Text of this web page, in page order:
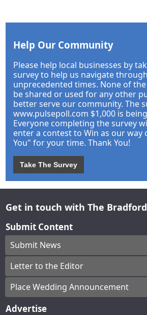
Help Our Community
Please help local businesses by
survey to help us navigate
unprecedented times. None of
be shared or used for any other
better serve our community. The
www.pulsepoll.com $1,000 is
Everyone completing the survey
enter a contest to Win as our way
You" for your time. Thank You!
Take The Survey
Get in touch with The
Submit Content
Submit News
Letter to the Editor
Place Wedding Announcement
Advertise